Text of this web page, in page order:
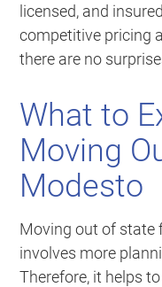
licensed, and
competitive pricing
there are no
What to
Moving
Modesto
Moving out of state
involves more
Therefore, it helps